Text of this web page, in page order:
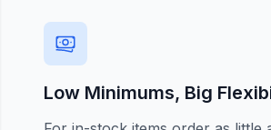
Low Minimums, Big